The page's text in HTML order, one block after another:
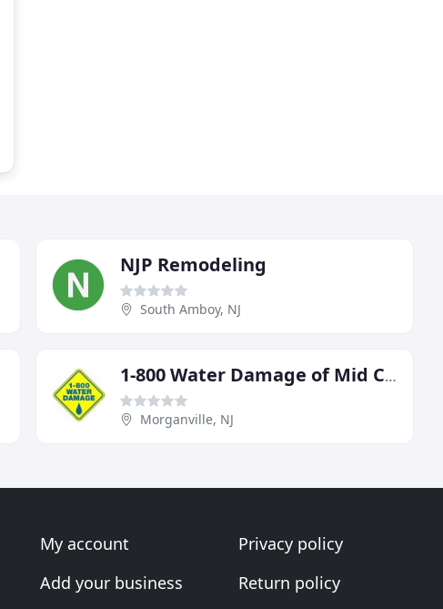
NJP Remodeling
South Amboy, NJ
1-800 Water Damage of Mid Central New Jersey
Morganville, NJ
My account
Add your business
Privacy policy
Return policy